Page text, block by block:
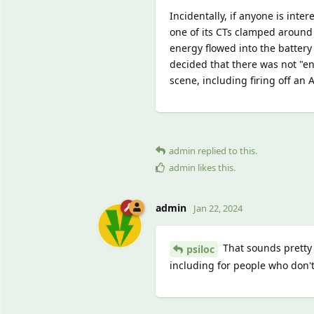
Incidentally, if anyone is
one of its CTs clamped
energy flowed into the
decided that there was not
scene, including firing off an
admin replied to this.
admin likes this.
admin Jan 22, 2024
psiloc
That sounds
including for people who